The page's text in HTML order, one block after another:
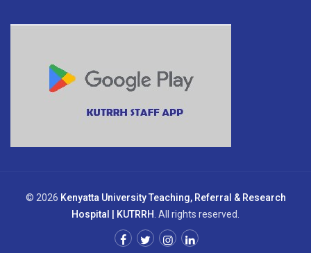
© 2026 Kenyatta University Teaching, Referral & Research
Hospital | KUTRRH . All rights reserved.